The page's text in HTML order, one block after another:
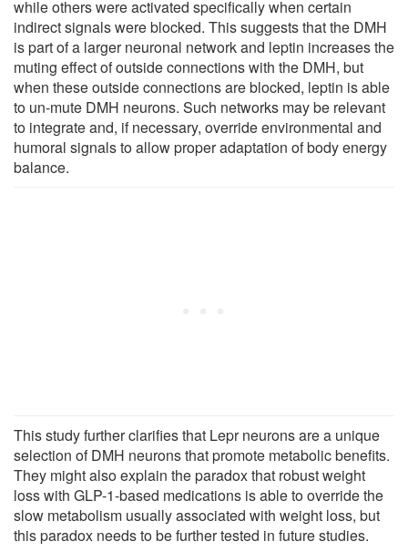
while others were activated specifically when certain
indirect signals were blocked. This suggests that the DMH
is part of a larger neuronal network and leptin increases the
muting effect of outside connections with the DMH, but
when these outside connections are blocked, leptin is able
to un-mute DMH neurons. Such networks may be relevant
to integrate and, if necessary, override environmental and
humoral signals to allow proper adaptation of body energy
balance.
This study further clarifies that Lepr neurons are a unique
selection of DMH neurons that promote metabolic benefits.
They might also explain the paradox that robust weight
loss with GLP-1-based medications is able to override the
slow metabolism usually associated with weight loss, but
this paradox needs to be further tested in future studies.